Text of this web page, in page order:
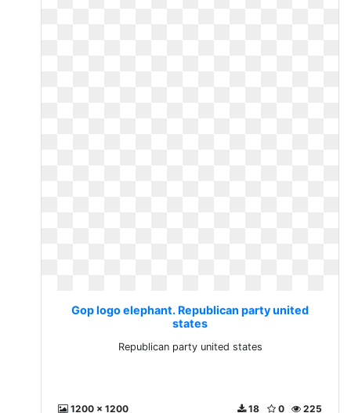
Gop logo elephant. Republican party united
states
Republican party united states
1200 x 1200 225
0
18